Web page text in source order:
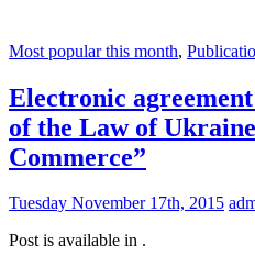
Most popular this month,
Electronic
of the Law of
Commerce”
Tuesday November 17th, 2015
Post is available in .